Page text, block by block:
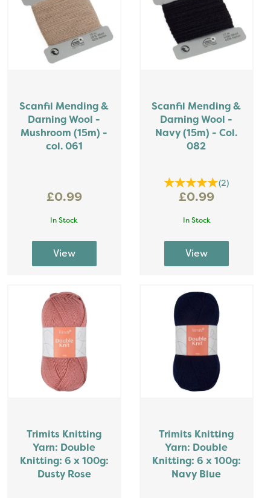
Scanfil Mending &
Darning Wool -
Mushroom (15m) -
col. 061
£0.99
In Stock
Scanfil Mending &
Darning Wool -
Navy (15m) - Col.
082
(2)
£0.99
In Stock
Trimits Knitting
Yarn: Double
Knitting: 6 x 100g:
Dusty Rose
Trimits Knitting
Yarn: Double
Knitting: 6 x 100g:
Navy Blue